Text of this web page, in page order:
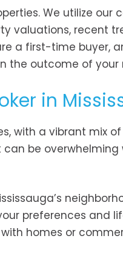
We utilize our
valuations, recent
a first-time buyer,
the outcome of your
in
with a vibrant mix
be
preferences and
homes or